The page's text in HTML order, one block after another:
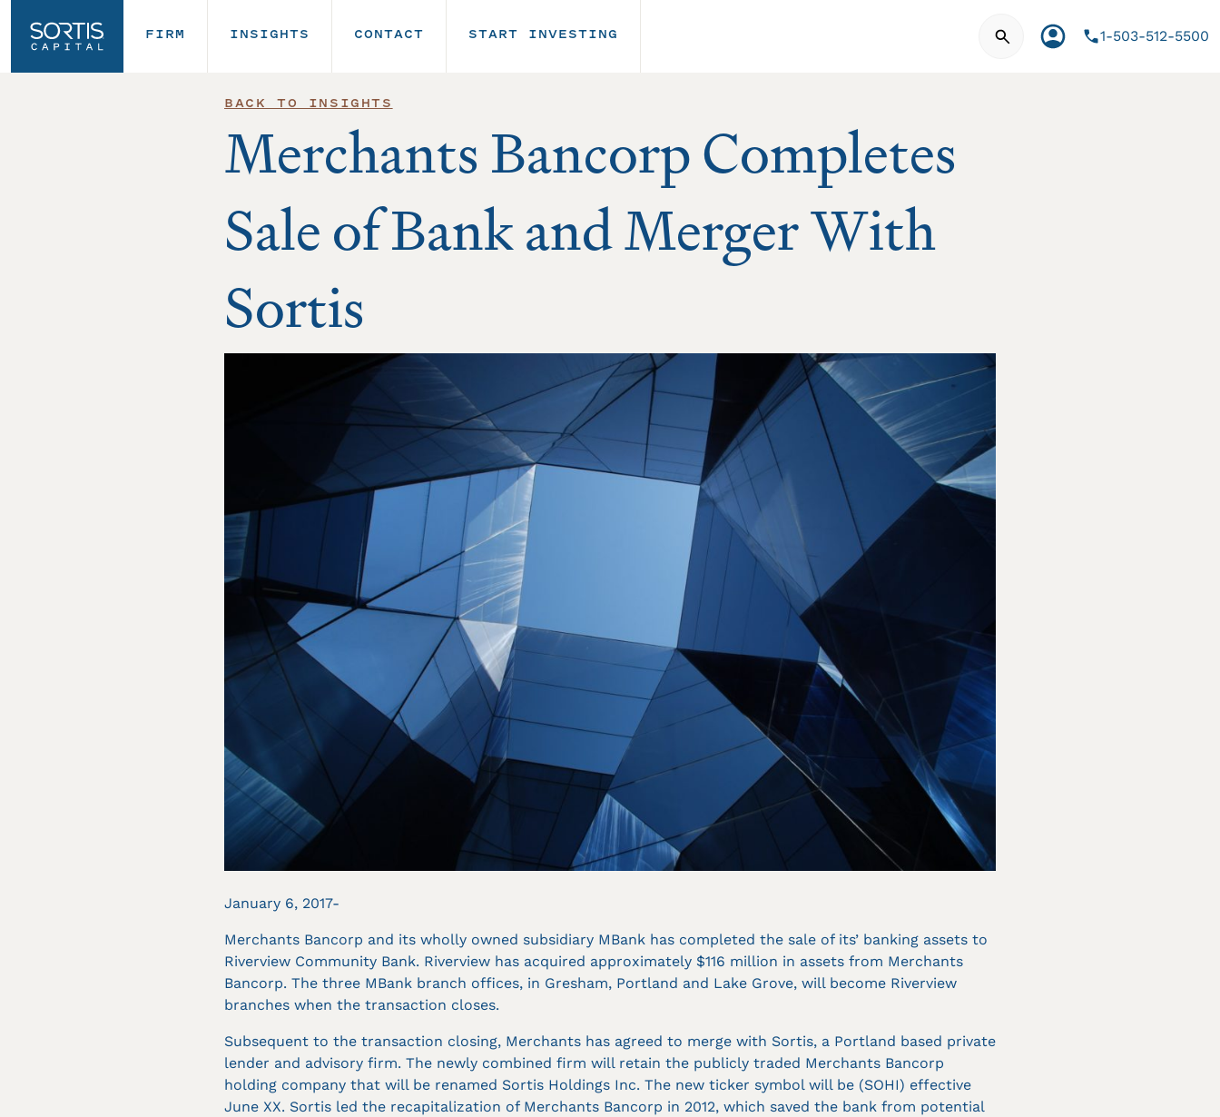
FIRM INSIGHTS CONTACT START INVESTING
Search for:
Account 1-503-512-5500
BACK TO INSIGHTS
Merchants Bancorp Completes
Sale of Bank and Merger With
Sortis
January 6, 2017-
Merchants Bancorp and its wholly owned subsidiary MBank has completed the sale of its’ banking assets to
Riverview Community Bank. Riverview has acquired approximately $116 million in assets from Merchants
Bancorp. The three MBank branch offices, in Gresham, Portland and Lake Grove, will become Riverview
branches when the transaction closes.
Subsequent to the transaction closing, Merchants has agreed to merge with Sortis, a Portland based private
lender and advisory firm. The newly combined firm will retain the publicly traded Merchants Bancorp
holding company that will be renamed Sortis Holdings Inc. The new ticker symbol will be (SOHI) effective
June XX. Sortis led the recapitalization of Merchants Bancorp in 2012, which saved the bank from potential